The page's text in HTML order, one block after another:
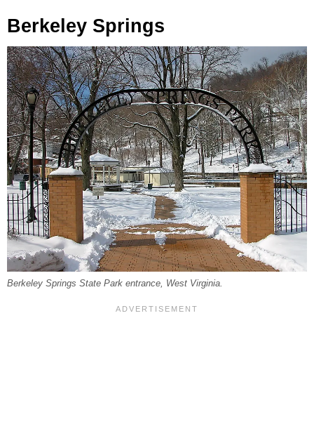
Berkeley Springs
Berkeley Springs State Park entrance, West Virginia.